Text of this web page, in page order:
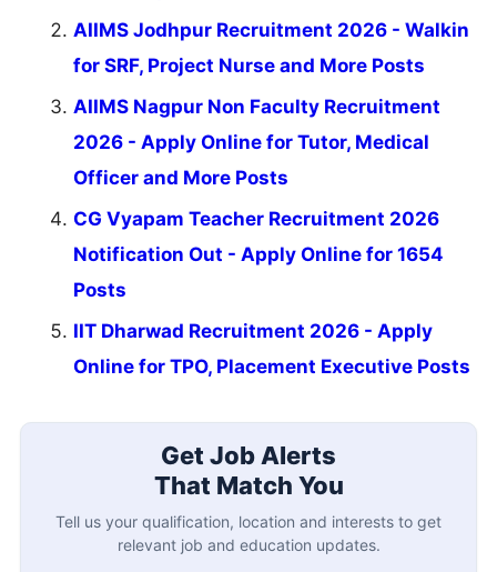
AIIMS Jodhpur Recruitment 2026 - Walkin
for SRF, Project Nurse and More Posts
AIIMS Nagpur Non Faculty Recruitment
2026 - Apply Online for Tutor, Medical
Officer and More Posts
CG Vyapam Teacher Recruitment 2026
Notification Out - Apply Online for 1654
Posts
IIT Dharwad Recruitment 2026 - Apply
Online for TPO, Placement Executive Posts
Get Job Alerts
That Match You
Tell us your qualification, location and interests to get
relevant job and education updates.